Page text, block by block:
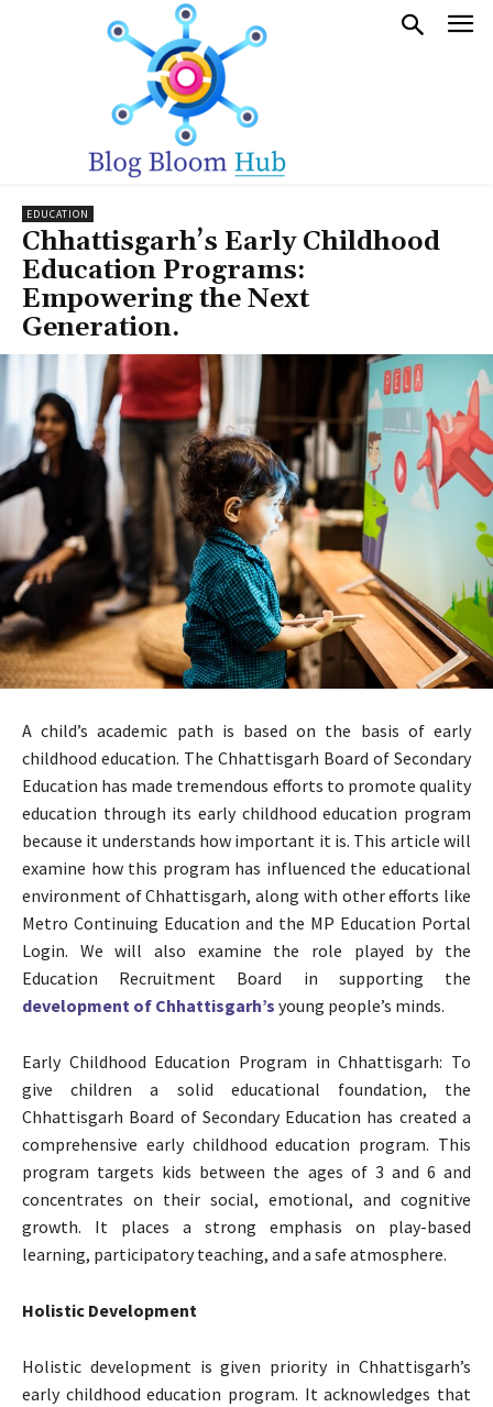
EDUCATION
Chhattisgarh’s Early Childhood
Education Programs:
Empowering the Next
Generation.
A child’s academic path is based on the basis of early
childhood education. The Chhattisgarh Board of Secondary
Education has made tremendous efforts to promote quality
education through its early childhood education program
because it understands how important it is. This article will
examine how this program has influenced the educational
environment of Chhattisgarh, along with other efforts like
Metro Continuing Education and the MP Education Portal
Login. We will also examine the role played by the
Education Recruitment Board in supporting the
development of Chhattisgarh’s young people’s minds.
Early Childhood Education Program in Chhattisgarh: To
give children a solid educational foundation, the
Chhattisgarh Board of Secondary Education has created a
comprehensive early childhood education program. This
program targets kids between the ages of 3 and 6 and
concentrates on their social, emotional, and cognitive
growth. It places a strong emphasis on play-based
learning, participatory teaching, and a safe atmosphere.
Holistic Development
Holistic development is given priority in Chhattisgarh’s
early childhood education program. It acknowledges that